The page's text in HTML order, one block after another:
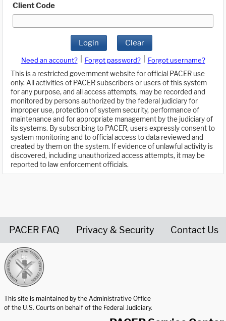
Client Code
Login Clear
Need an account? Forgot password?
Forgot username?
This is a restricted government website for official PACER use
only. All activities of PACER subscribers or users of this system
for any purpose, and all access attempts, may be recorded and
monitored by persons authorized by the federal judiciary for
improper use, protection of system security, performance of
maintenance and for appropriate management by the judiciary of
its systems. By subscribing to PACER, users expressly consent to
system monitoring and to official access to data reviewed and
created by them on the system. If evidence of unlawful activity is
discovered, including unauthorized access attempts, it may be
reported to law enforcement officials.
PACER FAQ Privacy & Security Contact Us
This site is maintained by the Administrative Office
of the U.S. Courts on behalf of the Federal Judiciary.